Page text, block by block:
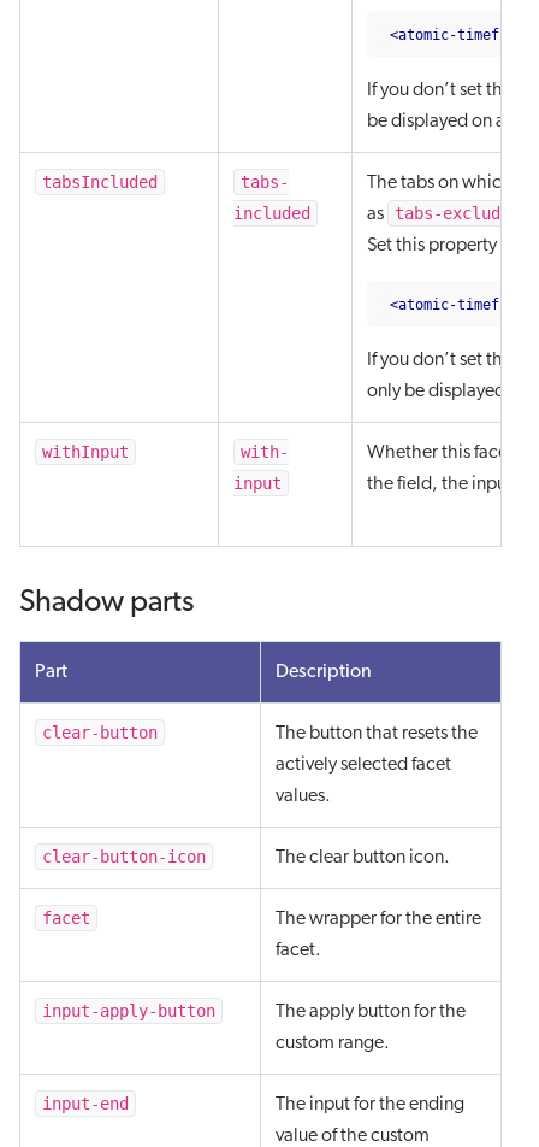
<atomic-
If you don’t set this
be displayed on any
tabsIncluded
tabs-
included
The tabs on which
as
tabs-excluded
Set this property as
<atomic-
If you don’t set this
only be displayed on
withInput
with-
input
Whether this facet
the field, the input
Shadow parts
Part Description
clear-button
The button that resets the
actively selected facet
values.
clear-button-icon The clear button icon.
facet
The wrapper for the entire
facet.
input-apply-button
The apply button for the
custom range.
input-end
The input for the ending
value of the custom